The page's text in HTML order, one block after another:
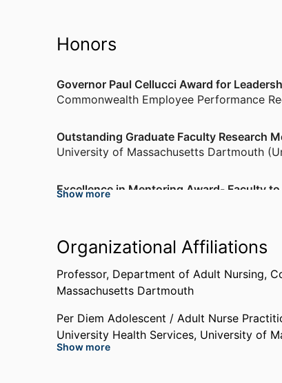
Honors
Governor Paul Cellucci Award for
Commonwealth Employee Performance
Outstanding Graduate Faculty Research
University of Massachusetts Dartmouth
Excellence in Mentoring Award- Faculty
Hayden Vanguard Lectureship Award
International Association of Clinical
Manuel Carballo Governor's Award for
Commonwealth Employee Performance
Show more
Organizational Affiliations
Professor, Department of Adult Nursing,
Massachusetts Dartmouth
Per Diem Adolescent / Adult Nurse
University Health Services, University of
Show more